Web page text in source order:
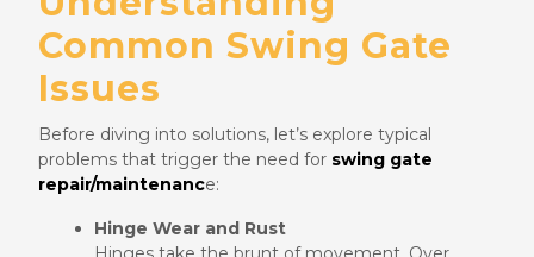
Common Swing Gate
Issues
Before diving into solutions, let’s explore typical
problems that trigger the need for swing gate
repair/maintenance:
Hinge Wear and Rust